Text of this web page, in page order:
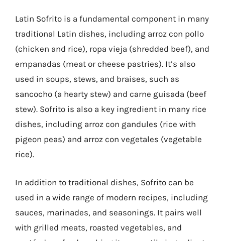
Latin Sofrito is a fundamental component in many
traditional Latin dishes, including arroz con pollo
(chicken and rice), ropa vieja (shredded beef), and
empanadas (meat or cheese pastries). It’s also
used in soups, stews, and braises, such as
sancocho (a hearty stew) and carne guisada (beef
stew). Sofrito is also a key ingredient in many rice
dishes, including arroz con gandules (rice with
pigeon peas) and arroz con vegetales (vegetable
rice).
In addition to traditional dishes, Sofrito can be
used in a wide range of modern recipes, including
sauces, marinades, and seasonings. It pairs well
with grilled meats, roasted vegetables, and